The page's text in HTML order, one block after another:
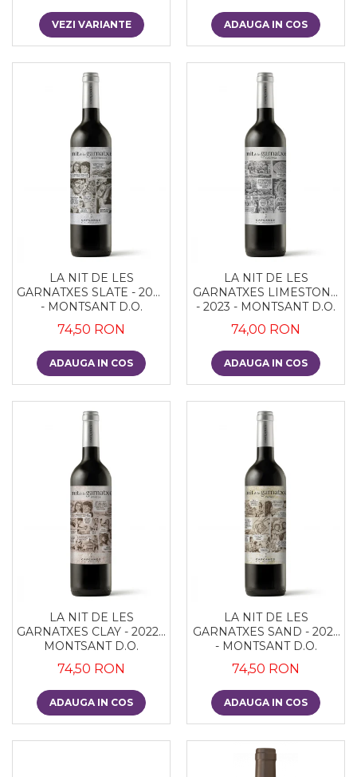
VEZI VARIANTE ADAUGA IN COS
LA NIT DE LES
GARNATXES SLATE - 2022
- MONTSANT D.O.
74,50 RON
ADAUGA IN COS
LA NIT DE LES
GARNATXES LIMESTONE
- 2023 - MONTSANT D.O.
74,00 RON
ADAUGA IN COS
LA NIT DE LES
GARNATXES CLAY - 2022 -
MONTSANT D.O.
74,50 RON
ADAUGA IN COS
LA NIT DE LES
GARNATXES SAND - 2022
- MONTSANT D.O.
74,50 RON
ADAUGA IN COS